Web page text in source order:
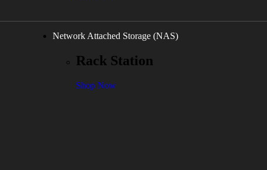
Network Attached Storage (NAS)
Rack Station
Shop Now